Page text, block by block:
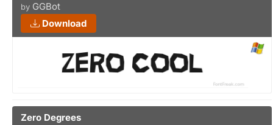
by GGBot
Download
Zero Degrees